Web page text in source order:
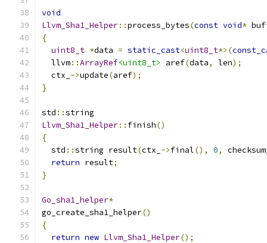
void
Llvm_Sha1_Helper::process_bytes(const void*
{
uint8_t *data = static_cast<uint8_t*>(
  llvm
::ArrayRef<uint8_t> aref(data, len);
  ctx_
->update(aref);
}
std ::string
Llvm_Sha1_Helper:: finish()
{
  std
::string result(ctx_ ->final(), 0,
return result;
}
Go_sha1_helper*
go_create_sha1_helper()
{
return new Llvm_Sha1_Helper();